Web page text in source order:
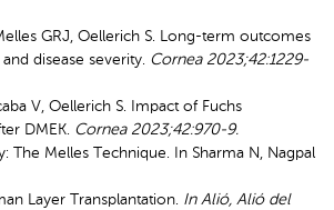
GRJ, Oellerich S. Long-term outcomes
disease severity. Cornea 2023;42:1229-
V, Oellerich S. Impact of Fuchs
DMEK. Cornea 2023;42:970-9.
The Melles Technique. In Sharma N, Nagpal
Layer Transplantation. In Alió, Alió del